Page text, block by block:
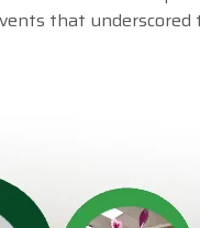
that